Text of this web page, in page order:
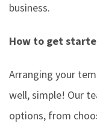
business.
How to get
Arranging your
well, simple! Our
options, from